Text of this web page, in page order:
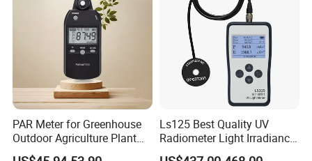
PAR Meter for Greenhouse
Outdoor Agriculture Plant
and Hydroponics with
Ls125 Best Quality UV
Radiometer Light Irradiance
Meter UVA UVB Meter